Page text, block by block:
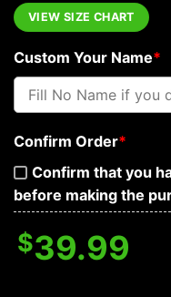
VIEW SIZE CHART
Custom Your Name*
Confirm Order*
Confirm that you
before making the
$39.99